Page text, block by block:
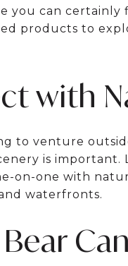
you can
products to
with
to venture
is
on-one with
waterfronts.